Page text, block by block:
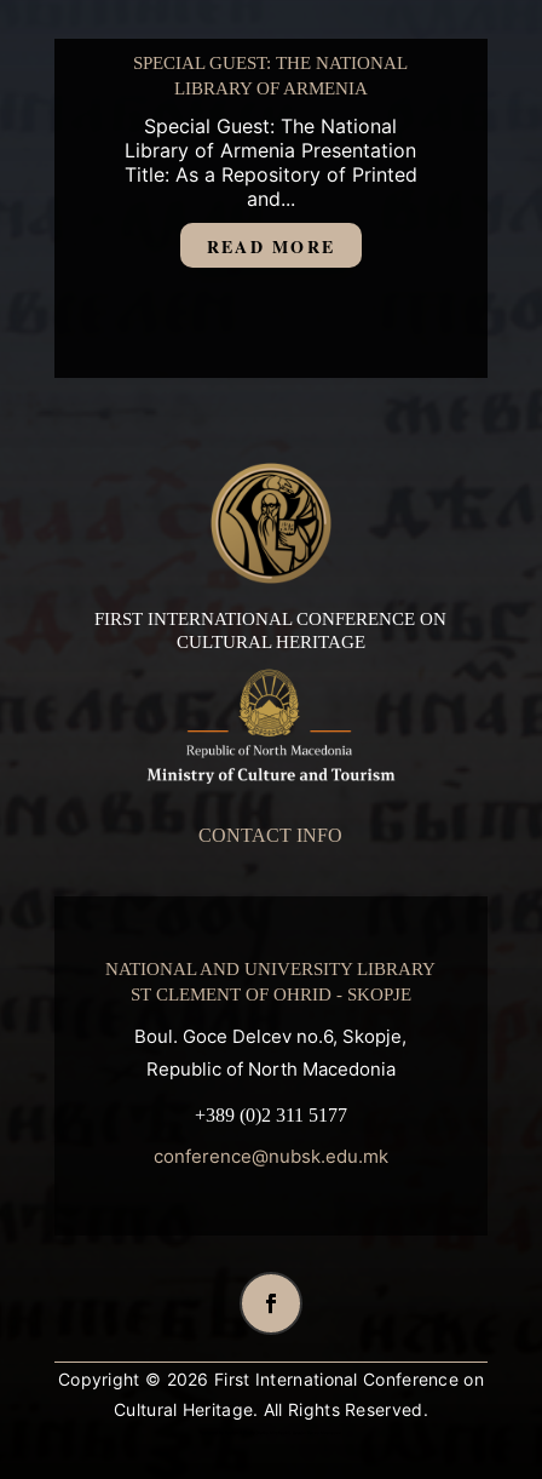
SPECIAL GUEST: THE NATIONAL
LIBRARY OF ARMENIA
Special Guest: The National
Library of Armenia Presentation
Title: As a Repository of Printed
and...
READ MORE
FIRST INTERNATIONAL CONFERENCE ON
CULTURAL HERITAGE
CONTACT INFO
NATIONAL AND UNIVERSITY LIBRARY
ST CLEMENT OF OHRID - SKOPJE
Boul. Goce Delcev no.6, Skopje,
Republic of North Macedonia
+389 (0)2 311 5177
conference@nubsk.edu.mk
Copyright © 2026 First International Conference on
Cultural Heritage. All Rights Reserved.